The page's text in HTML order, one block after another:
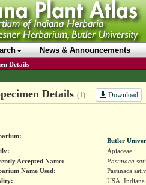
News & Announcements
Details
Details (1) Download
Butler
Apiaceae
Accepted Name:
Pastinaca
Name Used:
Pastinaca
USA.